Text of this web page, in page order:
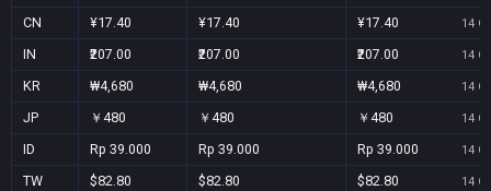
CN ¥17.40 ¥17.40 ¥17.40 14
IN ₹207.00 ₹207.00 ₹207.00 14
KR ₩4,680 ₩4,680 ₩4,680 14
JP ￥480 ￥480 ￥480 14
ID Rp 39.000 Rp 39.000 Rp 39.000 14
TW $82.80 $82.80 $82.80 14